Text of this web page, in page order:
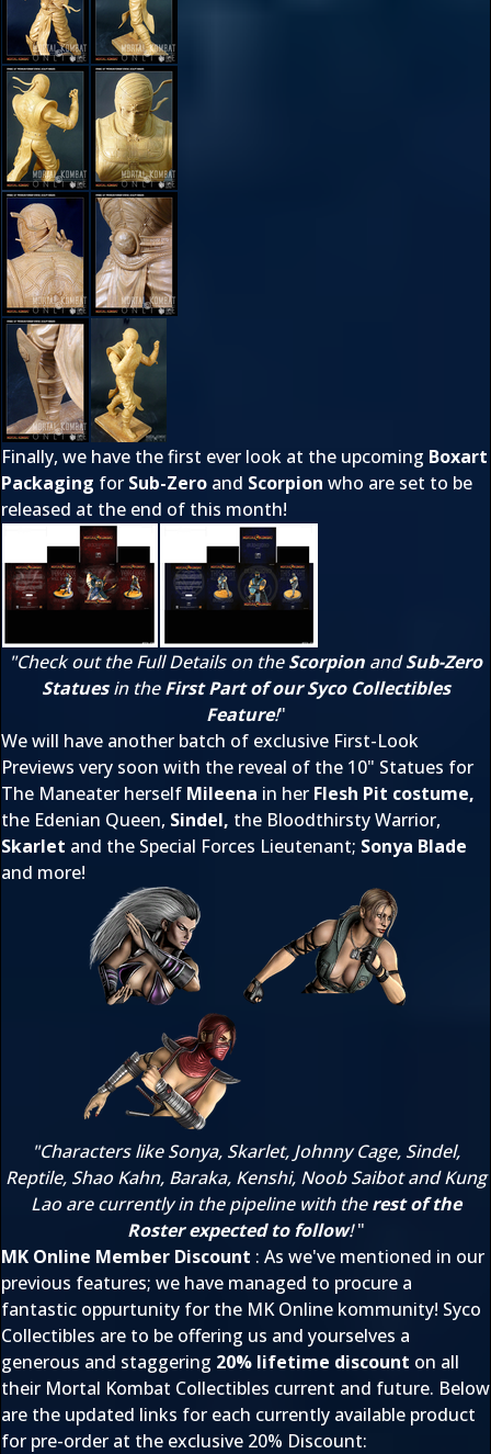
Finally, we have the first ever look at the upcoming Boxart
Packaging for Sub-Zero and Scorpion who are set to be
released at the end of this month!
"Check out the Full Details on theScorpion andSub-Zero
Statuesin theFirst Part of our Syco Collectibles
Feature!"
We will have another batch of exclusive First-Look
Previews very soon with the reveal of the 10" Statues for
The Maneater herself Mileena in her Flesh Pit costume,
the Edenian Queen, Sindel, the Bloodthirsty Warrior,
Skarlet and the Special Forces Lieutenant; Sonya Blade
and more!
"Characters like Sonya, Skarlet, Johnny Cage, Sindel,
Reptile, Shao Kahn, Baraka, Kenshi, Noob Saibot and Kung
Lao are currently in the pipeline with therest of the
Roster expected to follow!"
MK Online Member Discount : As we've mentioned in our
previous features; we have managed to procure a
fantastic oppurtunity for the MK Online kommunity! Syco
Collectibles are to be offering us and yourselves a
generous and staggering 20% lifetime discount on all
their Mortal Kombat Collectibles current and future. Below
are the updated links for each currently available product
for pre-order at the exclusive 20% Discount: